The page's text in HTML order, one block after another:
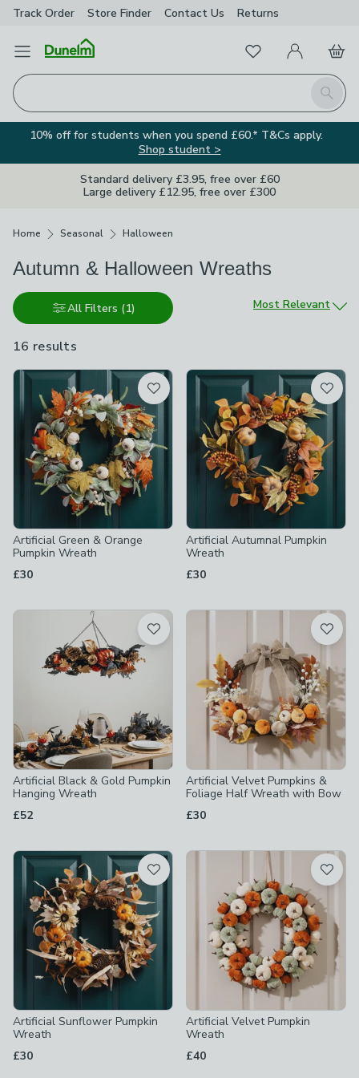
Track Order Store Finder Contact Us Returns
Open Menu
Search
FavouritesMy Account
Basket
10% off for students when you spend £60.* T&Cs apply.
Shop student >
Standard delivery £3.95, free over £60
Large delivery £12.95, free over £300
Home Seasonal Halloween
Autumn & Halloween Wreaths
All Filters (1)
16 results
available
Sort by
Most Relevant
Product List
Artificial Green & Orange
Pumpkin Wreath
£30
Artificial Autumnal Pumpkin
Wreath
£30
Artificial Black & Gold Pumpkin
Hanging Wreath
£52
Artificial Velvet Pumpkins &
Foliage Half Wreath with Bow
£30
Artificial Sunflower Pumpkin
Wreath
£30
Artificial Velvet Pumpkin
Wreath
£40